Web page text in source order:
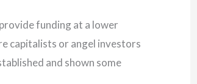
funding at a lower
capitalists or angel investors
and shown some